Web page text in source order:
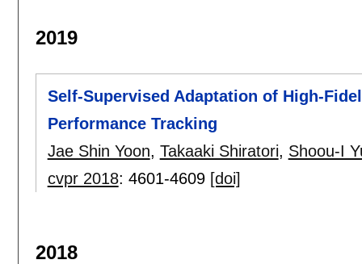
2019
Self-Supervised Adaptation of High-
Performance Tracking
Jae Shin Yoon, Takaaki Shiratori, Shoou-I
cvpr 2018: 4601-4609 [doi]
2018